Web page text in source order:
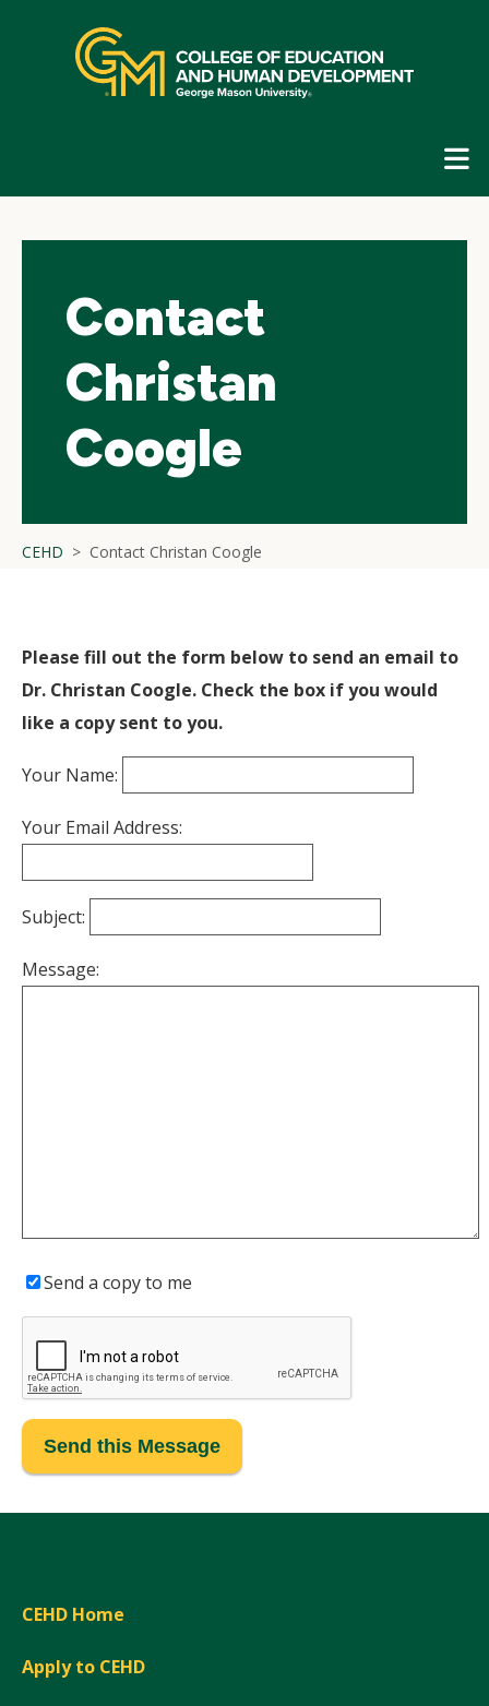
navigation
Contact
Christan
Coogle
CEHD Contact Christan Coogle
Please fill out the form below to send an email to
Dr. Christan Coogle. Check the box if you would
like a copy sent to you.
Your Name:
Your Email Address:
Subject:
Message:
Send a copy to me
CEHD Home
Apply to CEHD